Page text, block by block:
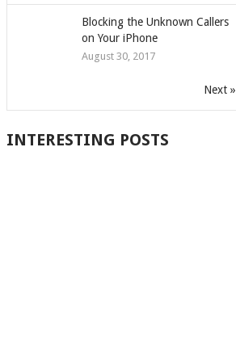
Blocking the Unknown Callers
on Your iPhone
August 30, 2017
Next »
INTERESTING POSTS